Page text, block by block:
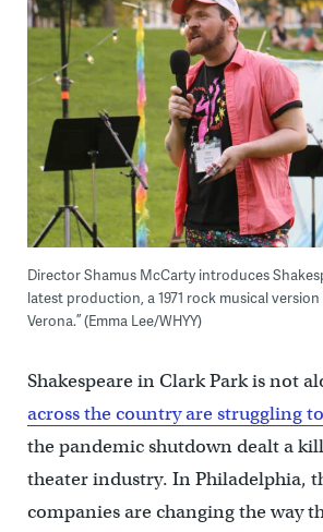
Director Shamus McCarty introduces
latest production, a 1971 rock musical version
Verona.” (Emma Lee/WHYY)
Shakespeare in Clark Park is not
across the country are struggling
the pandemic shutdown dealt a
theater industry. In Philadelphia,
companies are changing the way